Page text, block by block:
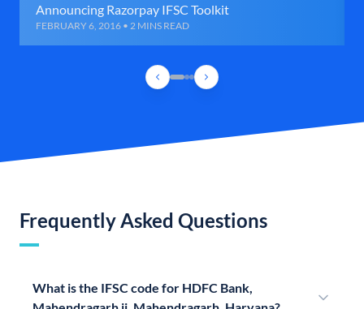
Announcing Razorpay IFSC Toolkit
FEBRUARY 6, 2016 • 2 MINS READ
Frequently Asked Questions
What is the IFSC code for HDFC Bank,